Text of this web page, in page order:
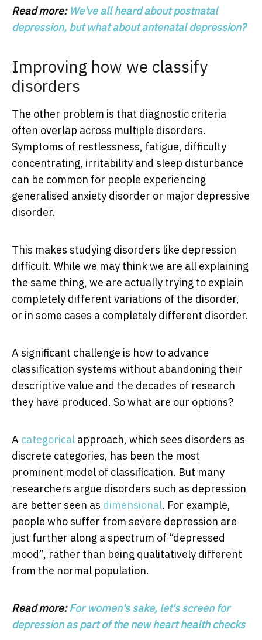
Read more: We've all heard about postnatal
depression, but what about antenatal depression?
Improving how we classify
disorders
The other problem is that diagnostic criteria
often overlap across multiple disorders.
Symptoms of restlessness, fatigue, difficulty
concentrating, irritability and sleep disturbance
can be common for people experiencing
generalised anxiety disorder or major depressive
disorder.
This makes studying disorders like depression
difficult. While we may think we are all explaining
the same thing, we are actually trying to explain
completely different variations of the disorder,
or in some cases a completely different disorder.
A significant challenge is how to advance
classification systems without abandoning their
descriptive value and the decades of research
they have produced. So what are our options?
A categorical approach, which sees disorders as
discrete categories, has been the most
prominent model of classification. But many
researchers argue disorders such as depression
are better seen as dimensional. For example,
people who suffer from severe depression are
just further along a spectrum of “depressed
mood”, rather than being qualitatively different
from the normal population.
Read more:For women's sake, let's screen for
depression as part of the new heart health checks